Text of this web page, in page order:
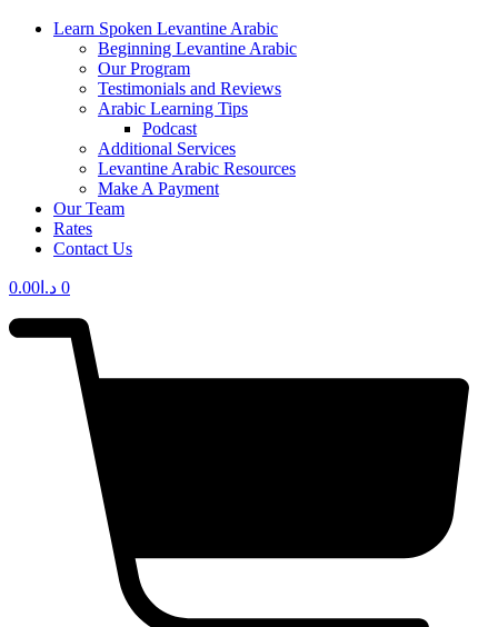
Learn Spoken Levantine Arabic
Beginning Levantine Arabic
Our Program
Testimonials and Reviews
Arabic Learning Tips
Podcast
Additional Services
Levantine Arabic Resources
Make A Payment
Our Team
Rates
Contact Us
د.ا 0.00 0